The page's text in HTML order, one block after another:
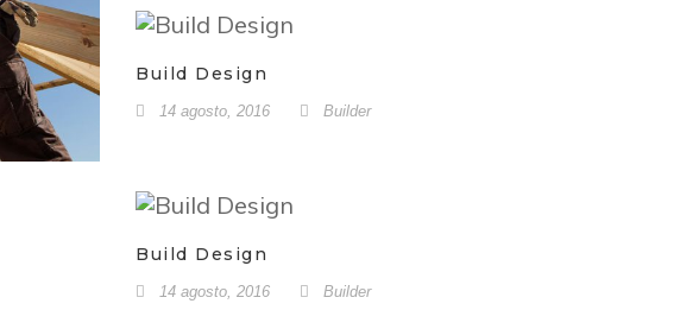
Build Design
14 agosto, 2016 Builder
Build Design
14 agosto, 2016 Builder